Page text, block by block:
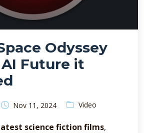
Odyssey
Future it
Nov 11, 2024 Video
science fiction films,